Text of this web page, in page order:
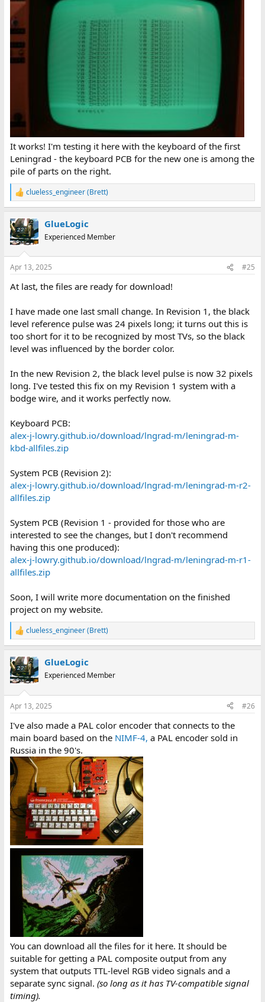
It works! I'm testing it here with the keyboard of the first
Leningrad - the keyboard PCB for the new one is among the
pile of parts on the right.
R
e
c
t
i
s
clueless_engineer (Brett)
GlueLogic
Experienced Member
Apr 13, 2025 #25
At last, the files are ready for download!
I have made one last small change. In Revision 1, the black
level reference pulse was 24 pixels long; it turns out this is
too short for it to be recognized by most TVs, so the black
level was influenced by the border color.
In the new Revision 2, the black level pulse is now 32 pixels
long. I've tested this fix on my Revision 1 system with a
bodge wire, and it works perfectly now.
Keyboard PCB:
alex-j-lowry.github.io/download/lngrad-m/leningrad-m-
kbd-allfiles.zip
System PCB (Revision 2):
alex-j-lowry.github.io/download/lngrad-m/leningrad-m-r2-
allfiles.zip
System PCB (Revision 1 - provided for those who are
interested to see the changes, but I don't recommend
having this one produced):
alex-j-lowry.github.io/download/lngrad-m/leningrad-m-r1-
allfiles.zip
Soon, I will write more documentation on the finished
project on my website.
R
e
c
t
i
s
clueless_engineer (Brett)
GlueLogic
Experienced Member
Apr 13, 2025 #26
I've also made a PAL color encoder that connects to the
main board based on the NIMF-4, a PAL encoder sold in
Russia in the 90's.
You can download all the files for it here. It should be
suitable for getting a PAL composite output from any
system that outputs TTL-level RGB video signals and a
separate sync signal. (so long as it has TV-compatible signal
timing).